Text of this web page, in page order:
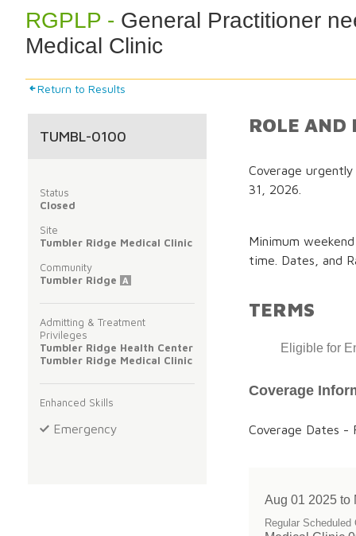
RGPLP - General Practitioner
Medical Clinic
Return to Results
TUMBL-0100
Status
Closed
Site
Tumbler Ridge Medical Clinic
Community
Tumbler Ridge
A
Admitting & Treatment
Privileges
Tumbler Ridge Health Center
Tumbler Ridge Medical Clinic
Enhanced Skills
Emergency
ROLE AND
Coverage
31, 2026.
Minimum
time. Dates, and
TERMS
Eligible for
Coverage
Coverage Dates -
Aug 01 2025 to
Regular Scheduled